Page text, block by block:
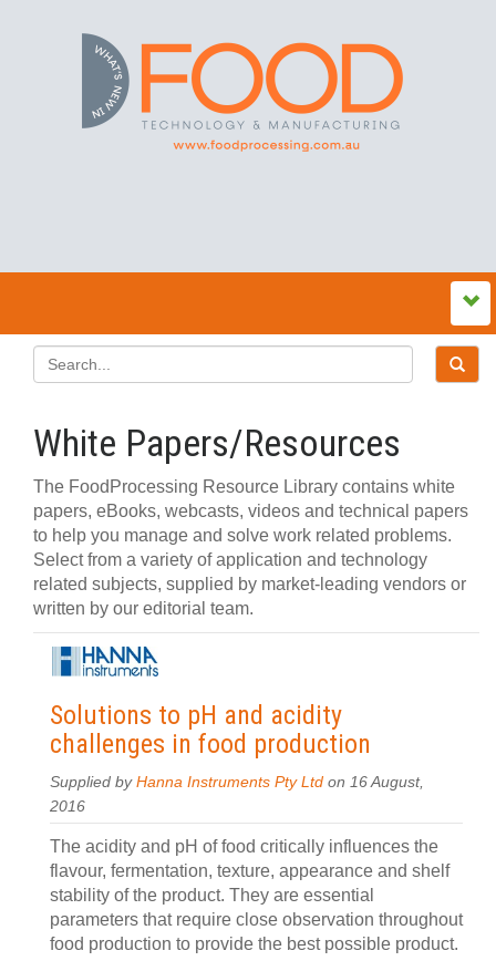
White Papers/Resources
The FoodProcessing Resource Library contains white
papers, eBooks, webcasts, videos and technical papers
to help you manage and solve work related problems.
Select from a variety of application and technology
related subjects, supplied by market-leading vendors or
written by our editorial team.
Solutions to pH and acidity
challenges in food production
Supplied by Hanna Instruments Pty Ltd on 16 August,
2016
The acidity and pH of food critically influences the
flavour, fermentation, texture, appearance and shelf
stability of the product. They are essential
parameters that require close observation throughout
food production to provide the best possible product.